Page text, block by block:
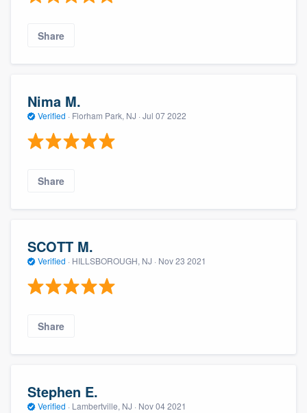
Share
Nima M.
Verified · Florham Park, NJ · Jul 07 2022
Share
SCOTT M.
Verified · HILLSBOROUGH, NJ · Nov 23 2021
Share
Stephen E.
Verified · Lambertville, NJ · Nov 04 2021